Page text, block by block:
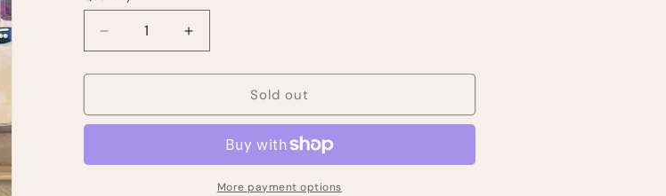
Decrease
quantity
for
D-
Series
Increase
quantity
for
D-
Series
Sold out
More payment options